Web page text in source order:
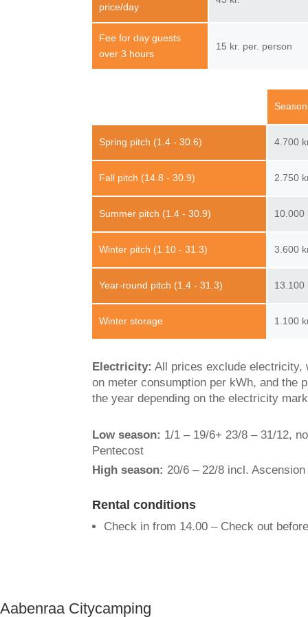
price/day
Fee for day guests
over 3 hours
15 kr. per. person
Spring pitch (1.4 - 30.6)
Fall pitch (14.8 - 30.9)
Summer pitch (1.4 - 30.9)
Winter pitch (1.10 - 31.3)
Year-round pitch (1.4 - 31.3)
Winter storage
4.700
2.750
10.000
3.600
13.100
1.100
Electricity: All prices exclude electricity,
on meter consumption per kWh, and the
the year depending on the electricity
Low season: 1/1 – 19/6+ 23/8 – 31/12,
Pentecost
High season: 20/6 – 22/8 incl.
Rental conditions
Check in from 14.00 – Check out
Aabenraa Citycamping